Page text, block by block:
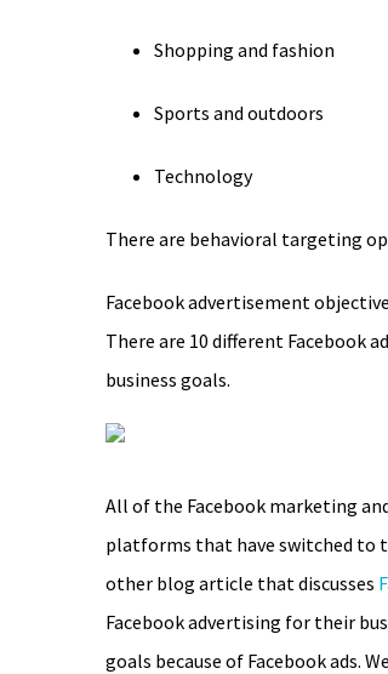
Shopping and fashion
Sports and outdoors
Technology
There are behavioral targeting
Facebook advertisement
There are 10 different Facebook
business goals.
All of the Facebook marketing
platforms that have switched to
other blog article that discusses
Facebook advertising for their
goals because of Facebook ads.